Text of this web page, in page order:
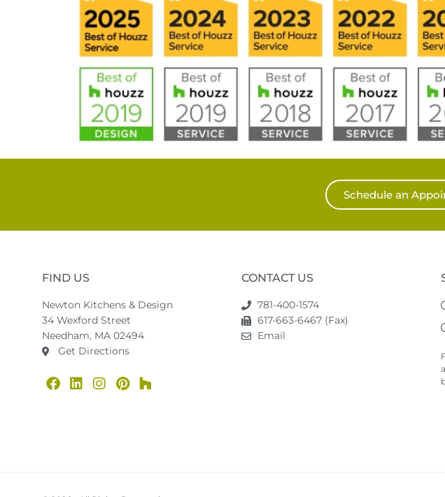
Schedule an
FIND US
Newton Kitchens & Design
34 Wexford Street
Needham, MA 02494
Get Directions
CONTACT US
781-400-1574
617-663-6467 (Fax)
Email